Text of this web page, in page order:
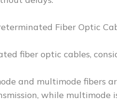
Fiber Optic
fiber optic cables,
and multimode fibers
while multimode